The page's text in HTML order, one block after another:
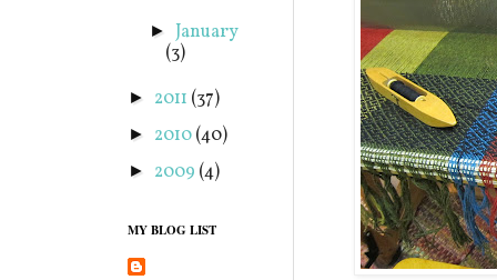
► January
(3)
► 2011 (37)
► 2010(40)
► 2009 (4)
MY BLOG LIST